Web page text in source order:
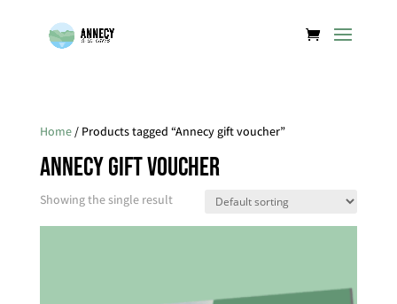
Home/ Products tagged “Annecy gift voucher”
Annecy gift voucher
Showing the single result